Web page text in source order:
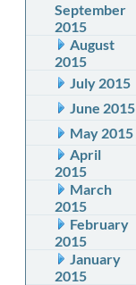
September
2015
August
2015
July 2015
June 2015
May 2015
April
2015
March
2015
February
2015
January
2015